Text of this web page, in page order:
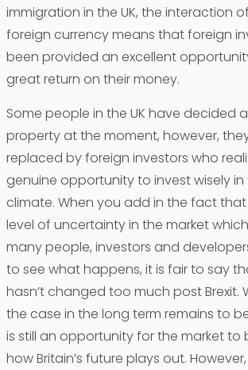
immigration in the UK, the interaction
foreign currency means that foreign
been provided an excellent
great return on their money.
Some people in the UK have decided
property at the moment, however,
replaced by foreign investors who
genuine opportunity to invest wisely
climate. When you add in the fact that
level of uncertainty in the market
many people, investors and
to see what happens, it is fair to say
hasn’t changed too much post Brexit.
the case in the long term remains to
is still an opportunity for the market
how Britain’s future plays out.